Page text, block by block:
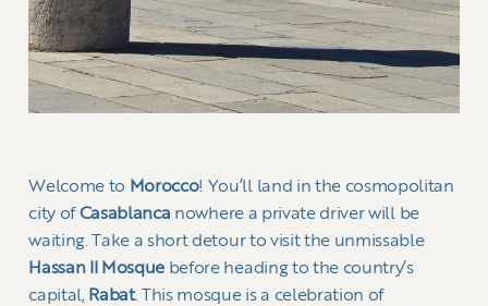
Welcome to Morocco! You’ll land in the cosmopolitan
city ofCasablanca nowhere a private driver will be
waiting. Take a short detour to visit the unmissable
Hassan II Mosque before heading to the country’s
capital, Rabat. This mosque is a celebration of